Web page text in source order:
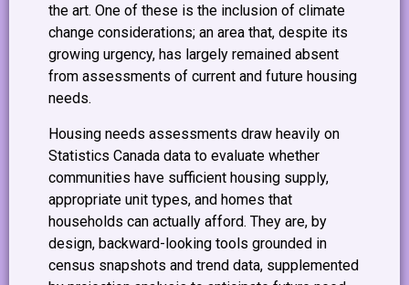
the art. One of these is the inclusion of climate
change considerations; an area that, despite its
growing urgency, has largely remained absent
from assessments of current and future housing
needs.
Housing needs assessments draw heavily on
Statistics Canada data to evaluate whether
communities have sufficient housing supply,
appropriate unit types, and homes that
households can actually afford. They are, by
design, backward-looking tools grounded in
census snapshots and trend data, supplemented